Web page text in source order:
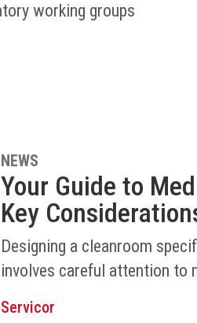
working groups
NEWS
Your Guide to
Key
Designing a cleanroom
involves careful attention to
Servicor